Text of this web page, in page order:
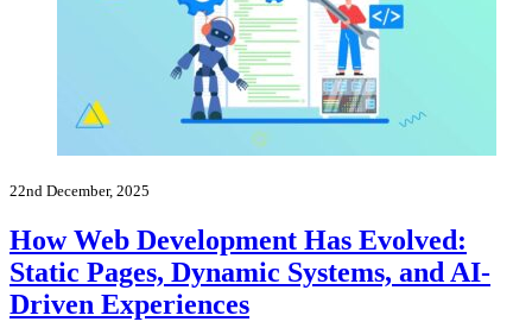
22nd December, 2025
How Web Development Has Evolved:
Static Pages, Dynamic Systems, and AI-
Driven Experiences